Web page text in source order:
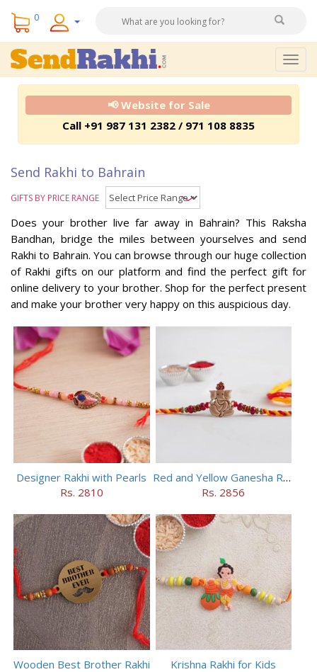
0
📢 Website for Sale
Call +91 987 131 2382 / 971 108 8835
Send Rakhi to Bahrain
GIFTS BY PRICE RANGE
Does your brother live far away in Bahrain? This Raksha
Bandhan, bridge the miles between yourselves and send
Rakhi to Bahrain. You can browse through our huge collection
of Rakhi gifts on our platform and find the perfect gift for
online delivery to your brother. Shop for the perfect present
and make your brother very happy on this auspicious day.
Designer Rakhi with Pearls
Rs. 2810
Red and Yellow Ganesha Rakhi
Rs. 2856
Wooden Best Brother Rakhi
Krishna Rakhi for Kids